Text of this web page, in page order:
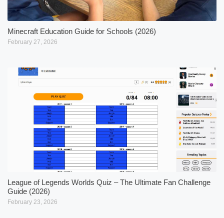
Minecraft Education Guide for Schools (2026)
February 27, 2026
League of Legends Worlds Quiz – The Ultimate Fan Challenge
Guide (2026)
February 23, 2026